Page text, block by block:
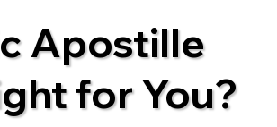
Apostille
for You?